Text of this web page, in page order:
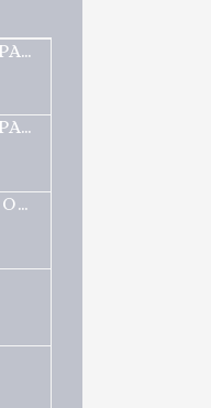
THE BATTALION – PART 2 OF 3
THE BATTALION – PART 1 OF 3
EIGHTEEN EIGHTY ONE